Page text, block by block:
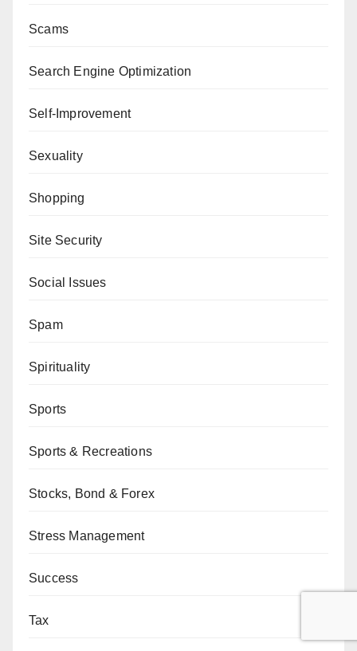
Scams
Search Engine Optimization
Self-Improvement
Sexuality
Shopping
Site Security
Social Issues
Spam
Spirituality
Sports
Sports & Recreations
Stocks, Bond & Forex
Stress Management
Success
Tax